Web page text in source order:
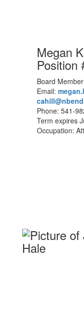
Megan
Position
Board Member
Email:
Phone: 541-
Term expires
Occupation: